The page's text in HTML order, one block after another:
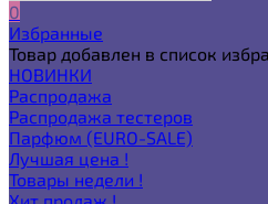
0
Избранные
Товар добавлен в список
НОВИНКИ
Распродажа
Распродажа тестеров
Парфюм (EURO-SALE)
Лучшая цена !
Товары недели !